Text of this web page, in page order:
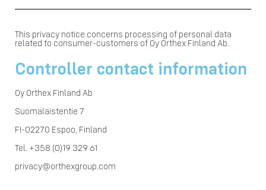
This privacy notice concerns processing of personal data
related to consumer-customers of Oy Orthex Finland Ab.
Controller contact information
Oy Orthex Finland Ab
Suomalaistentie 7
FI-02270 Espoo, Finland
Tel. +358 (0)19 329 61
privacy@orthexgroup.com